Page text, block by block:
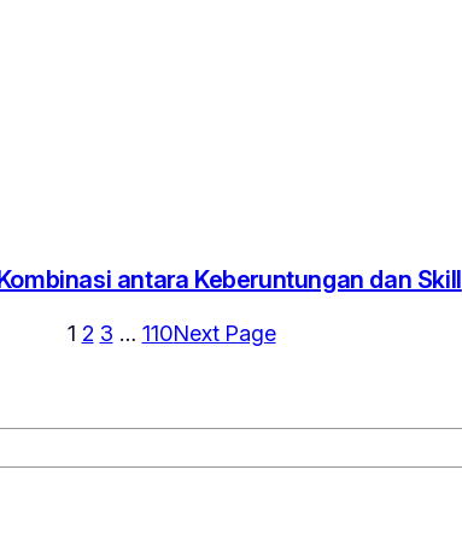
antara Keberuntungan dan Skill
1 2 3 … 110Next Page